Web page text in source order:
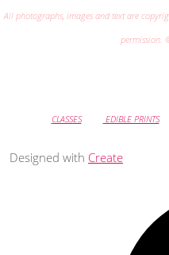
All photographs, images and text are
permission.
CLASSES EDIBLE PRINTS
Designed with Create